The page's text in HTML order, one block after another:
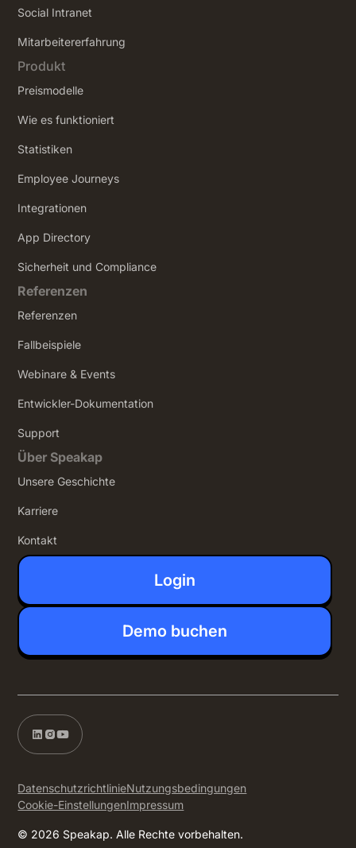
Social Intranet
‍Mitarbeitererfahrung
Produkt
Preismodelle
Wie es funktioniert
Statistiken
Employee Journeys
Integrationen
App Directory
Sicherheit und Compliance
Referenzen
Referenzen
Fallbeispiele
Webinare & Events
Entwickler-Dokumentation
Support
Über Speakap
Unsere Geschichte
Karriere
Kontakt
Login
Demo buchen
© 2026 Speakap. Alle Rechte vorbehalten.
DatenschutzrichtlinieNutzungsbedingungen
Cookie-EinstellungenImpressum